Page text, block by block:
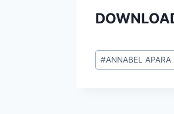
Post
Tags:
#ANNABEL APARA